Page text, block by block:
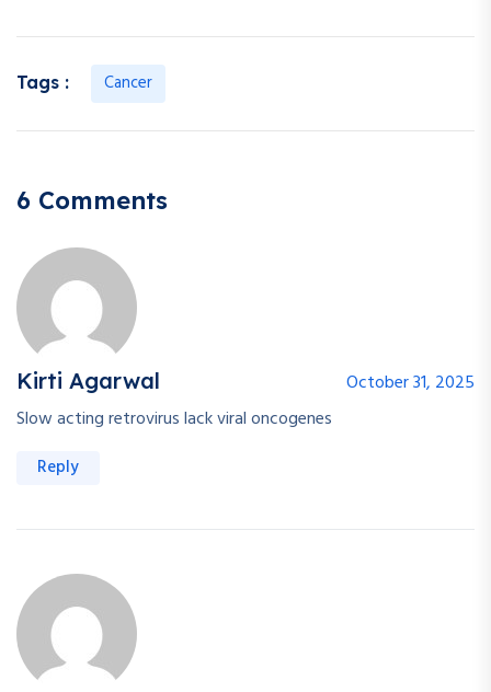
Tags : Cancer
6 Comments
Kirti Agarwal
October 31, 2025
Slow acting retrovirus lack viral oncogenes
Reply